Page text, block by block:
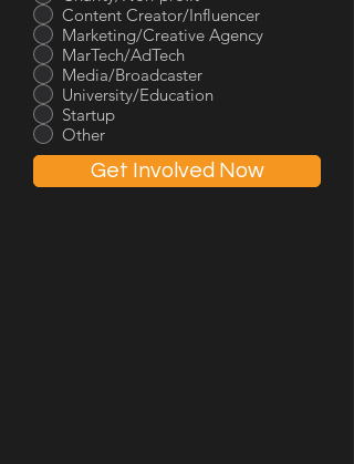
Content Creator/Influencer
Marketing/Creative Agency
MarTech/AdTech
Media/Broadcaster
University/Education
Startup
Other
Get Involved Now